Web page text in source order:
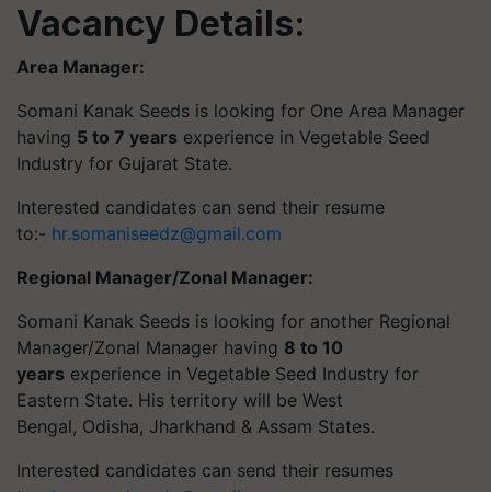
Vacancy Details:
Area Manager:
Somani Kanak Seeds is looking for One Area Manager
having 5 to 7 years experience in Vegetable Seed
Industry for Gujarat State.
Interested candidates can send their resume
to:- hr.somaniseedz@gmail.com
Regional Manager/Zonal Manager:
Somani Kanak Seeds is looking for another Regional
Manager/Zonal Manager having 8 to 10
years experience in Vegetable Seed Industry for
Eastern State. His territory will be West
Bengal, Odisha, Jharkhand & Assam States.
Interested candidates can send their resumes